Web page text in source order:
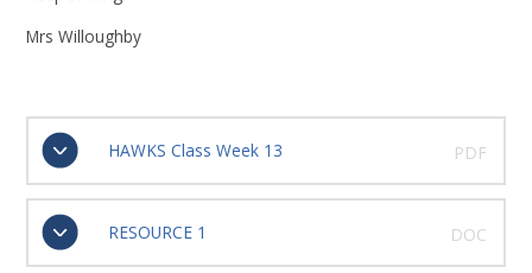
Mrs Willoughby
HAWKS Class Week 13 PDF
RESOURCE 1 DOC